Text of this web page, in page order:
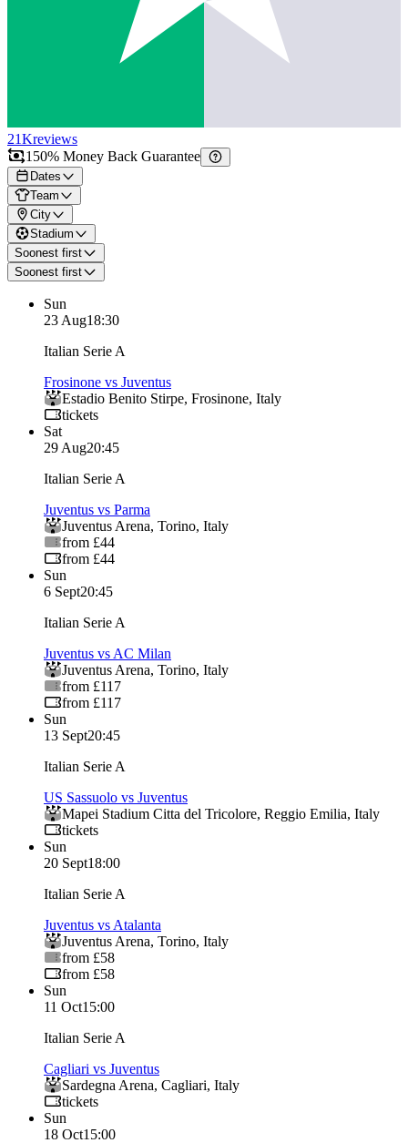
21Kreviews
150% Money Back Guarantee
Dates
Team
City
Stadium
Soonest first
Soonest first
Sun
23 Aug18:30
Italian Serie A
Frosinone vs Juventus
Estadio Benito Stirpe, Frosinone, Italy
tickets
Sat
29 Aug20:45
Italian Serie A
Juventus vs Parma
Juventus Arena, Torino, Italy
from £44
from £44
Sun
6 Sept20:45
Italian Serie A
Juventus vs AC Milan
Juventus Arena, Torino, Italy
from £117
from £117
Sun
13 Sept20:45
Italian Serie A
US Sassuolo vs Juventus
Mapei Stadium Citta del Tricolore, Reggio Emilia, Italy
tickets
Sun
20 Sept18:00
Italian Serie A
Juventus vs Atalanta
Juventus Arena, Torino, Italy
from £58
from £58
Sun
11 Oct15:00
Italian Serie A
Cagliari vs Juventus
Sardegna Arena, Cagliari, Italy
tickets
Sun
18 Oct15:00